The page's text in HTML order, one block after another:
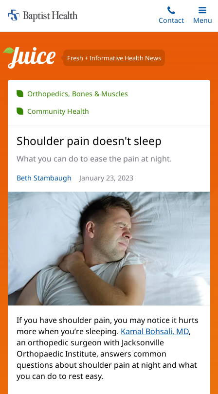
to
content
Home:
Baptist
Contact
Toggle
Main
Menu
Juice Fresh + Informative Health News
Orthopedics, Bones & Muscles
Community Health
Shoulder pain doesn't sleep
What you can do to ease the pain at night.
Article
Beth Stambaugh
Article
January 23, 2023
If you have shoulder pain, you may notice it hurts
more when you’re sleeping. Kamal Bohsali, MD,
an orthopedic surgeon with Jacksonville
Orthopaedic Institute, answers common
questions about shoulder pain at night and what
you can do to rest easy.